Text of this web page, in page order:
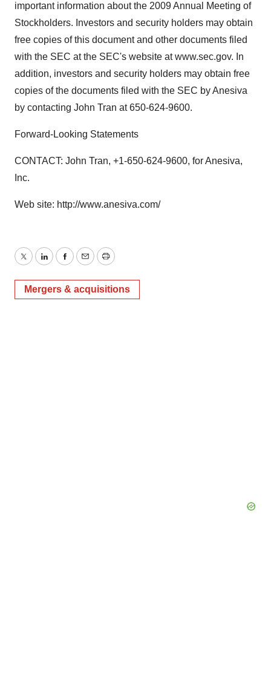
important information about the 2009 Annual Meeting of
Stockholders. Investors and security holders may obtain
free copies of this document and other documents filed
with the SEC at the SEC's website at www.sec.gov. In
addition, investors and security holders may obtain free
copies of the documents filed with the SEC by Anesiva
by contacting John Tran at 650-624-9600.
Forward-Looking Statements
CONTACT: John Tran, +1-650-624-9600, for Anesiva,
Inc.
Web site: http://www.anesiva.com/
TwitterLinkedInFacebook
EmailPrint
Mergers & acquisitions